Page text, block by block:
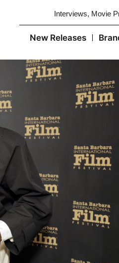
Interviews, Movie
New Releases